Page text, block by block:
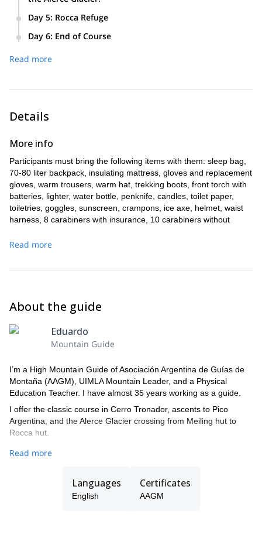
main knots to use.
and roped transit. Self-arrest techniques on glaciers.
Placement of crampons and walking on glaciers in the
everything you’ve learned over the last week and attempt to
climb the Castaño Overa Glacier, La Motte, La Vieja, and the
Day 5: Rocca Refuge
de Las Nubes, where we'll spend the night.
Day 6: End of Course
Linda.
Read more
Details
More info
Participants must bring the following items with them: sleep bag,
70-80 liter backpack, insulating mattress, gloves and replacement
gloves, warm trousers, warm hat, trekking boots, front torch with
batteries, lighter, water bottle, penknife, candles, toilet paper,
toiletries, goggles, sunscreen, crampons, ice axe, helmet, waist
harness, 8 carabiners with insurance, 10 carabiners without
1.4 meters, 1 snow stake, 1 sheave.
Read more
About the guide
Eduardo
Mountain Guide
I’m a High Mountain Guide of Asociación Argentina de Guías de
Montaña (AAGM), UIMLA Mountain Leader, and a Physical
Education Teacher. I have almost 35 years working as a guide.
I offer the classic course in Cerro Tronador, ascents to Pico
Argentina, and the Alerce Glacier crossing from Meiling hut to
Rocca hut.
In Bariloche, I also guide rock climbing days in different spots for
I'll be waiting for you, and happy to be your guide!
Read more
Languages
English
Certificates
AAGM